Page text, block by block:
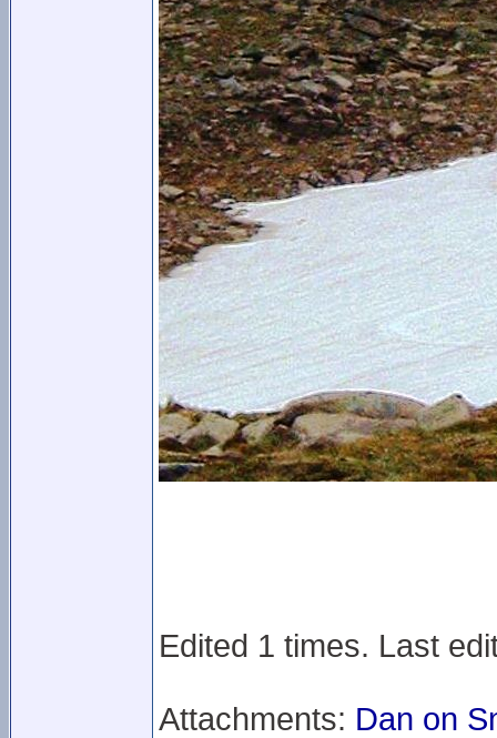
Edited 1 times. Last
Attachments: Dan on